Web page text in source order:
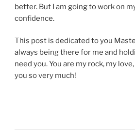
better. But I am going to work on
confidence.
This post is dedicated to you
always being there for me and
need you. You are my rock, my
you so very much!